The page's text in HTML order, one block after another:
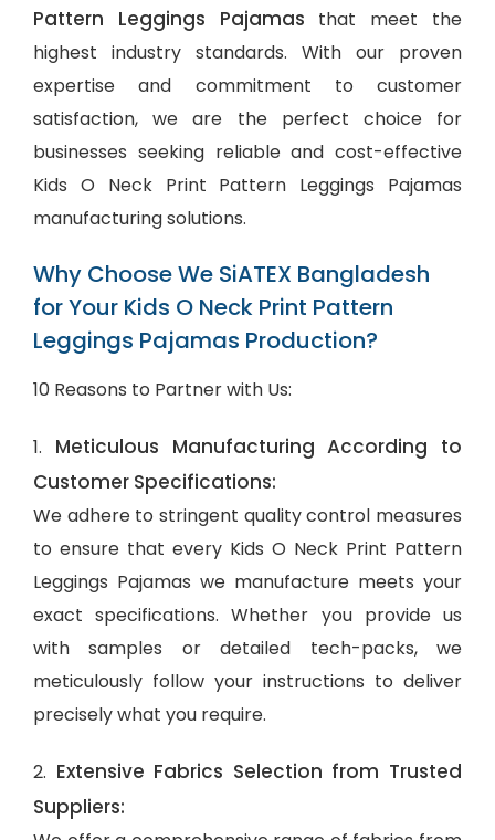
Pattern Leggings Pajamas that meet the
highest industry standards. With our proven
expertise and commitment to customer
satisfaction, we are the perfect choice for
businesses seeking reliable and cost-effective
Kids O Neck Print Pattern Leggings Pajamas
manufacturing solutions.
Why Choose We SiATEX Bangladesh
for Your Kids O Neck Print Pattern
Leggings Pajamas Production?
10 Reasons to Partner with Us:
1. Meticulous Manufacturing According to
Customer Specifications:
We adhere to stringent quality control measures
to ensure that every Kids O Neck Print Pattern
Leggings Pajamas we manufacture meets your
exact specifications. Whether you provide us
with samples or detailed tech-packs, we
meticulously follow your instructions to deliver
precisely what you require.
2. Extensive Fabrics Selection from Trusted
Suppliers: